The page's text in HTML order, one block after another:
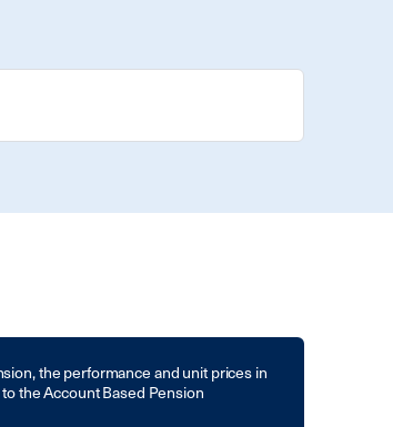
the performance and unit prices in
the Account Based Pension